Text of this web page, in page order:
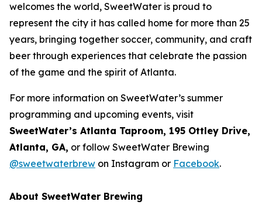
welcomes the world, SweetWater is proud to
represent the city it has called home for more than 25
years, bringing together soccer, community, and craft
beer through experiences that celebrate the passion
of the game and the spirit of Atlanta.
For more information on SweetWater’s summer
programming and upcoming events, visit
SweetWater’s Atlanta Taproom, 195 Ottley Drive,
Atlanta, GA, or follow SweetWater Brewing
@sweetwaterbrew on Instagram or Facebook.
About SweetWater Brewing